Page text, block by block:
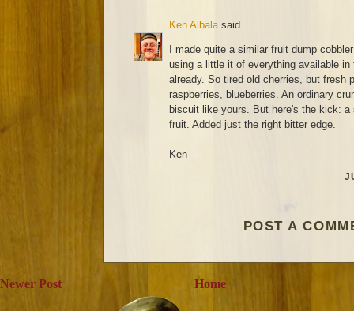
Ken Albalasaid...
I made quite a similar fruit dump
using a little it of everything available
already. So tired old cherries, but fresh
raspberries, blueberries. An ordinary
biscuit like yours. But here's the kick:
fruit. Added just the right bitter edge.
Ken
POST A
Newer Post Home